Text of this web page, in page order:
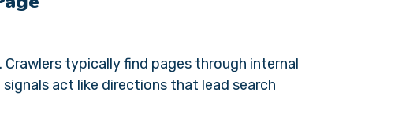
typically find pages through internal
act like directions that lead search